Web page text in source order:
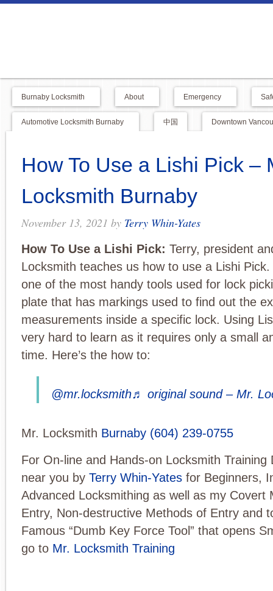
Burnaby Locksmith About Emergency
Automotive Locksmith Burnaby 中国 Downtown
How To Use a Lishi Pick –
Locksmith Burnaby
November 13, 2021 by Terry Whin-Yates
How To Use a Lishi Pick: Terry, president
Locksmith teaches us how to use a Lishi
one of the most handy tools used for lock
plate that has markings used to find out the
measurements inside a specific lock. Using
very hard to learn as it requires only a small
time. Here’s the how to:
@mr.locksmith♬ original sound – Mr.
Mr. Locksmith Burnaby (604) 239-0755
For On-line and Hands-on Locksmith Training
near you by Terry Whin-Yates for Beginners,
Advanced Locksmithing as well as my Covert
Entry, Non-destructive Methods of Entry and
Famous “Dumb Key Force Tool” that opens
go to Mr. Locksmith Training